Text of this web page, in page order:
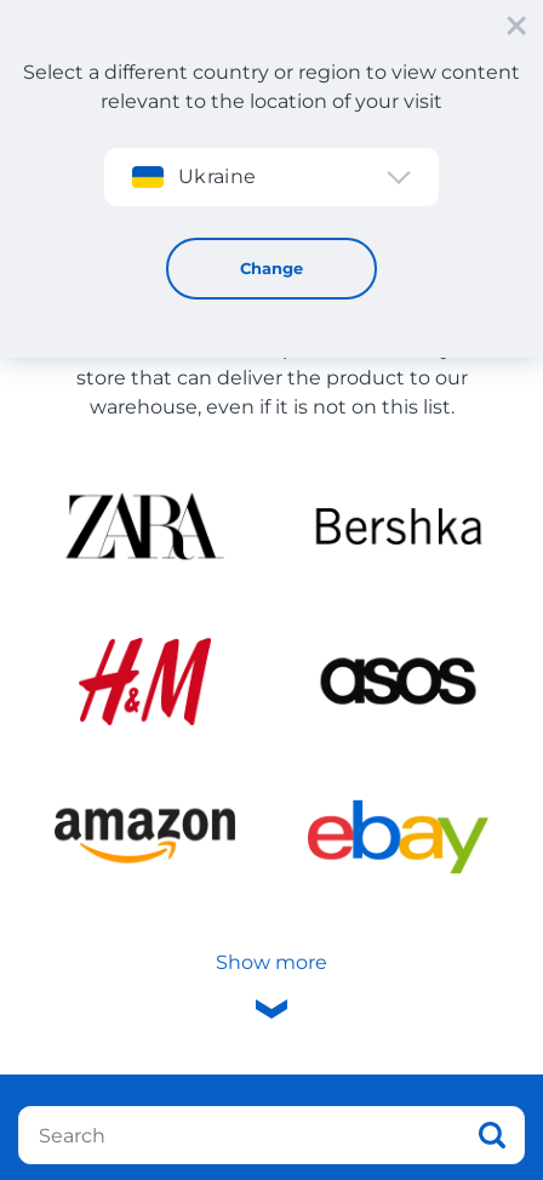
Sign up
Select a different country or region to view content
relevant to the location of your visit
Ukraine
Change
Store Catalog
Store Catalog
store that can deliver the product to our
warehouse, even if it is not on this list.
Show more